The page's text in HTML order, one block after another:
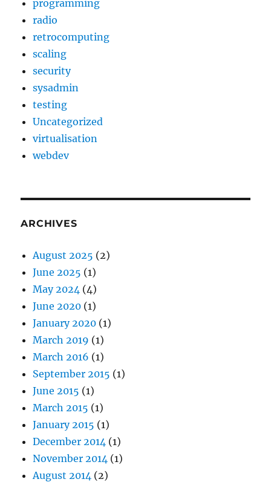
programming
radio
retrocomputing
scaling
security
sysadmin
testing
Uncategorized
virtualisation
webdev
ARCHIVES
August 2025 (2)
June 2025 (1)
May 2024 (4)
June 2020 (1)
January 2020 (1)
March 2019 (1)
March 2016 (1)
September 2015 (1)
June 2015 (1)
March 2015 (1)
January 2015 (1)
December 2014 (1)
November 2014 (1)
August 2014 (2)